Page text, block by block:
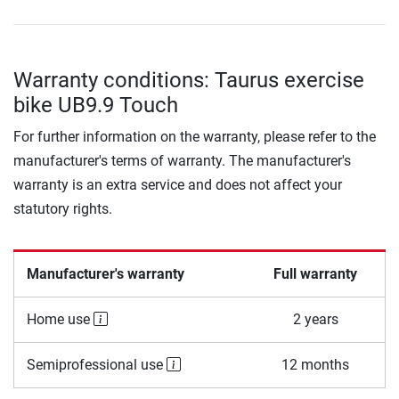
Warranty conditions: Taurus exercise
bike UB9.9 Touch
For further information on the warranty, please refer to the
manufacturer's terms of warranty. The manufacturer's
warranty is an extra service and does not affect your
statutory rights.
Manufacturer's warranty Full warranty
Home use 2 years
Semiprofessional use 12 months